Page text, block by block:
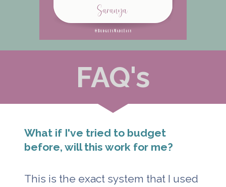
FAQ's
What if I've tried to budget
before, will this work for me?
This is the exact system that I used